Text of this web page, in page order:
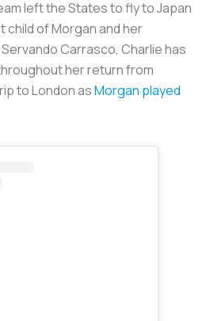
left the States to fly to Japan
child of Morgan and her
Carrasco, Charlie has
her return from
to London asMorgan played